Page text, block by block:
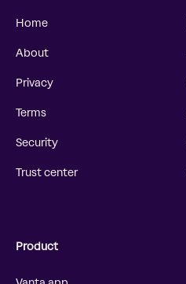
Home
About
Privacy
Terms
Security
Trust center
Product